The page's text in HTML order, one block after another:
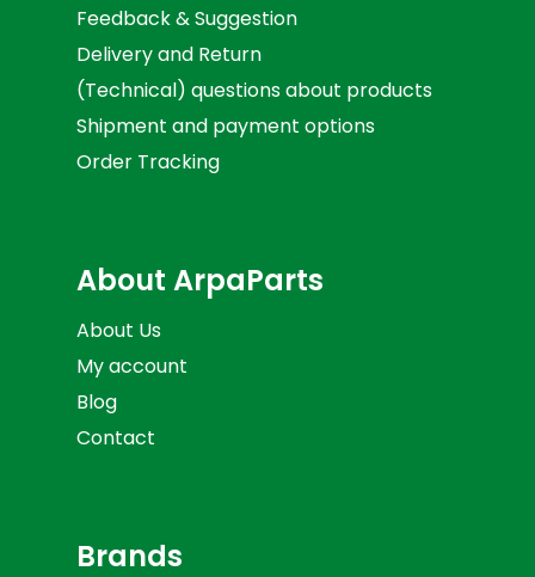
Feedback & Suggestion
Delivery and Return
(Technical) questions about products
Shipment and payment options
Order Tracking
About ArpaParts
About Us
My account
Blog
Contact
Brands